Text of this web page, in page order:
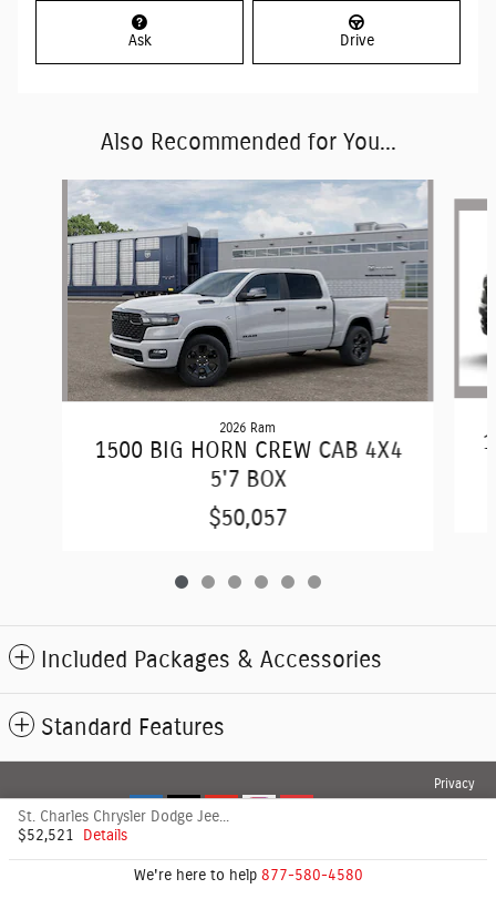
Ask Drive
Also Recommended for You...
Slide 1 of 6
2026 Ram
1500 BIG HORN CREW CAB 4X4
5'7 BOX
$50,057
Included Packages & Accessories
Standard Features
St. Charles Chrysler Dodge Jeep's Price
$52,521
Details
We're here to help 877-580-4580
Privacy